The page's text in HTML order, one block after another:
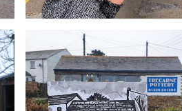
£10
#360 Christmas in Cadgwith Cove,
Lizard Peninsula